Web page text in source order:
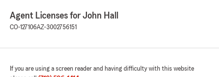
Agent Licenses for John Hall
CO-127106AZ-3002756151
If you are using a screen reader and having difficulty with this website